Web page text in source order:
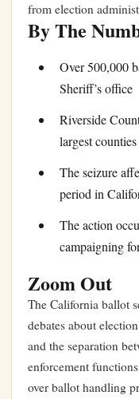
from election
By The
Over 500,000
Sheriff’s office
Riverside
largest
The seizure
period in
The action
campaigning
Zoom Out
The California ballot
debates about
and the separation
enforcement
over ballot handling